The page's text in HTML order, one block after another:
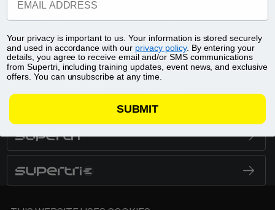
CONTACT
PRIVACY POLICY
TERMS & CONDITIONS
4TH JULY GIVEAWAY OFFICIAL
RULES
SQUAD OFFICIAL RULES
Kerrville
Long Beach
New Jersey
Toronto Triathlon
10KTO
Toulouse
SUPERTRI
SUPERTRI E
Your privacy is important to us. Your information is stored securely
and used in accordance with our privacy policy. By entering your
details, you agree to receive email and/or SMS communications
from Supertri, including training updates, event news, and exclusive
offers. You can unsubscribe at any time.
SUBMIT